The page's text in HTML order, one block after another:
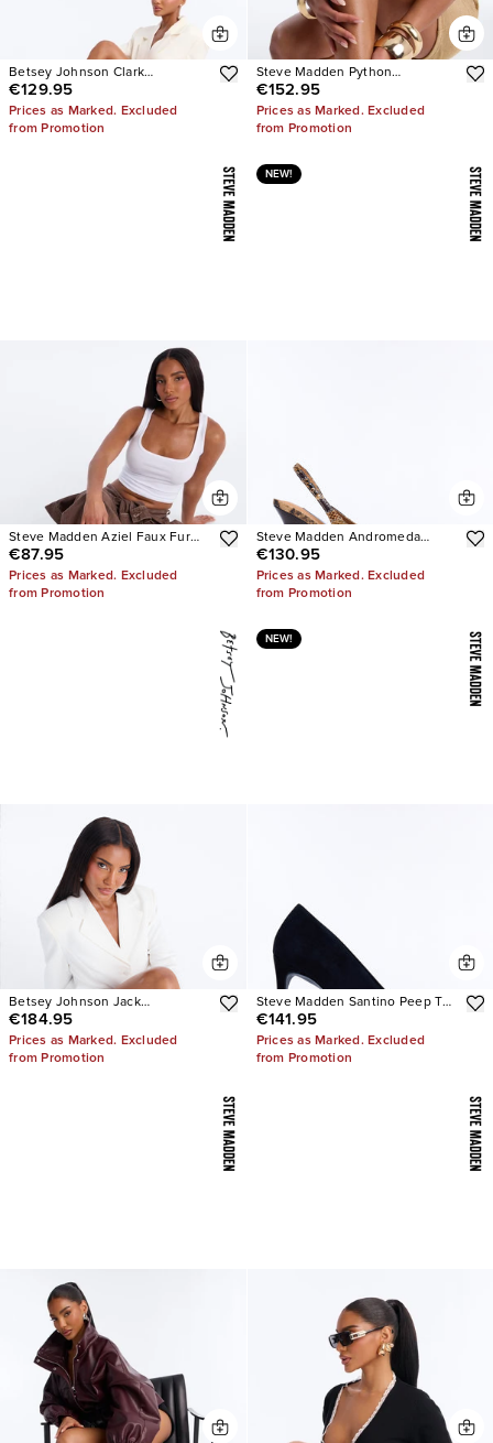
Betsey Johnson Clark
Rhinestone Sling Back Pumps
€129.95
Prices as Marked. Excluded
from Promotion
Steve Madden Python
Embellished Strappy Heels
€152.95
Prices as Marked. Excluded
from Promotion
Steve Madden Aziel Faux Fur
Suede Slip On Sneakers
€87.95
Prices as Marked. Excluded
from Promotion
NEW!
Steve Madden Andromeda
Snake Slingback Pumps
€130.95
Prices as Marked. Excluded
from Promotion
Betsey Johnson Jack
Embellished Bootie
€184.95
Prices as Marked. Excluded
from Promotion
NEW!
Steve Madden Santino Peep Toe
Heels
€141.95
Prices as Marked. Excluded
from Promotion